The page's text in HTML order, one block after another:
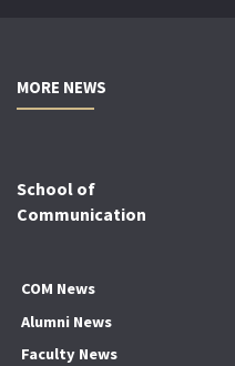
MORE NEWS
School of
Communication
COM News
Alumni News
Faculty News